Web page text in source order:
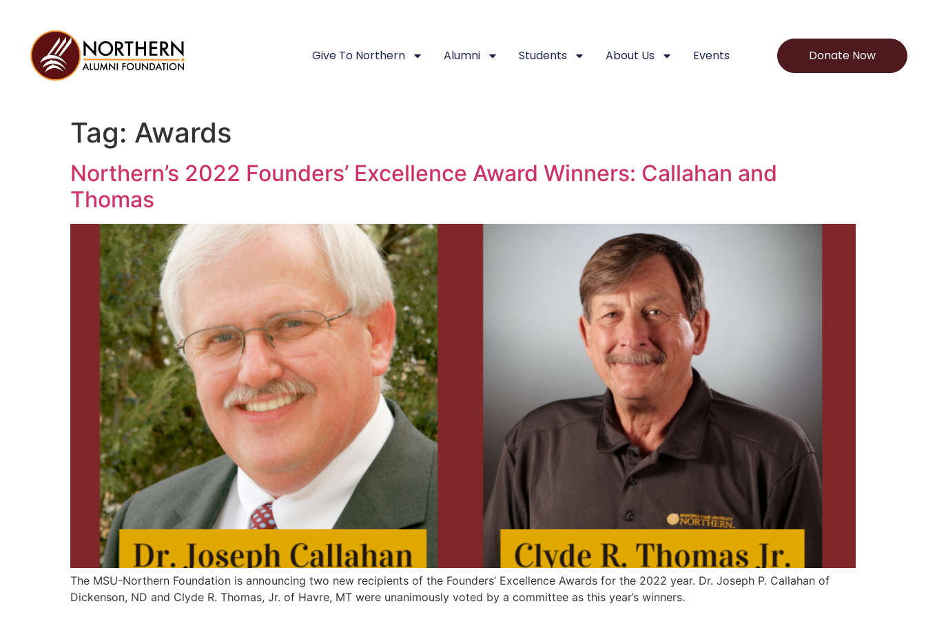
Give To Northern Alumni Students About Us Events Donate Now
Tag: Awards
Northern’s 2022 Founders’ Excellence Award Winners: Callahan and
Thomas
The MSU-Northern Foundation is announcing two new recipients of the Founders’ Excellence Awards for the 2022 year. Dr. Joseph P. Callahan of
Dickenson, ND and Clyde R. Thomas, Jr. of Havre, MT were unanimously voted by a committee as this year’s winners.